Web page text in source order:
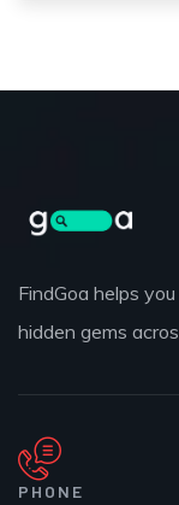
FindGoa helps
hidden gems
PHONE